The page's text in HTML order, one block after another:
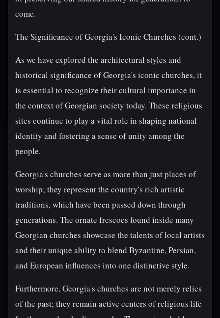
come.
The Significance of Georgia's Iconic Churches (cont.)
As we have explored the architectural styles and
historical significance of Georgia's iconic churches, it
is essential to recognize their cultural importance in
the context of Georgian society today. These religious
sites continue to play a vital role in shaping national
identity and fostering a sense of unity among the
people.
Georgia's churches serve as more than just places of
worship; they represent the country's rich artistic
traditions, which have been passed down through
generations. The ornate frescoes found inside many
Georgian churches showcase the talents of local artists
and their unique ability to blend Byzantine, Persian,
and European influences into one distinctive style.
Furthermore, Georgia's churches are not merely relics
of the past; they remain active centers of religious life